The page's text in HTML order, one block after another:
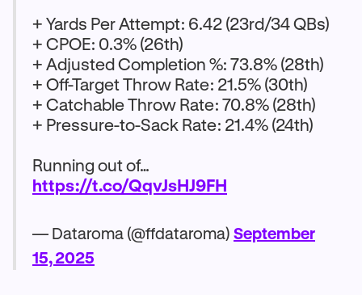
+ Yards Per Attempt: 6.42 (23rd/34 QBs)
+ CPOE: 0.3% (26th)
+ Adjusted Completion %: 73.8% (28th)
+ Off-Target Throw Rate: 21.5% (30th)
+ Catchable Throw Rate: 70.8% (28th)
+ Pressure-to-Sack Rate: 21.4% (24th)
Running out of…
https://t.co/QqvJsHJ9FH
— Dataroma (@ffdataroma) September
15, 2025